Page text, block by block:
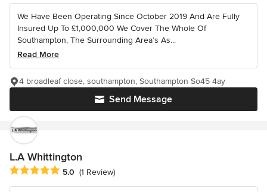
We Have Been Operating Since October 2019 And Are Fully
Insured Up To £1,000,000 We Cover The Whole Of
Southampton, The Surrounding Area’s As...
Read More
Send Message
4 broadleaf close, southampton, Southampton So45 4ay
L.A Whittington
Average rating: 5 out of 5 stars
5.0 (1 Review)